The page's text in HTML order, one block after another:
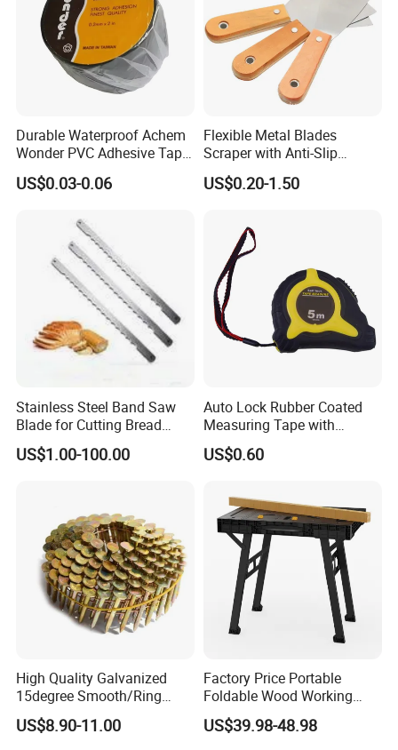
Durable Waterproof Achem
Wonder PVC Adhesive Tape
for Weather Resistance
US$0.03-0.06
Flexible Metal Blades
Scraper with Anti-Slip
Natural Wood Comfort
Handles Paint Tool
US$0.20-1.50
Stainless Steel Band Saw
Blade for Cutting Bread
Slicing Machine Knife
US$1.00-100.00
Auto Lock Rubber Coated
Measuring Tape with
Magnetic Tip Mte1005
US$0.60
High Quality Galvanized
15degree Smooth/Ring
Shank Wire Coil Roofing
Nail for Construction
US$8.90-11.00
Factory Price Portable
Foldable Wood Working
Workbench Table with 4
Stop Blocks
US$39.98-48.98